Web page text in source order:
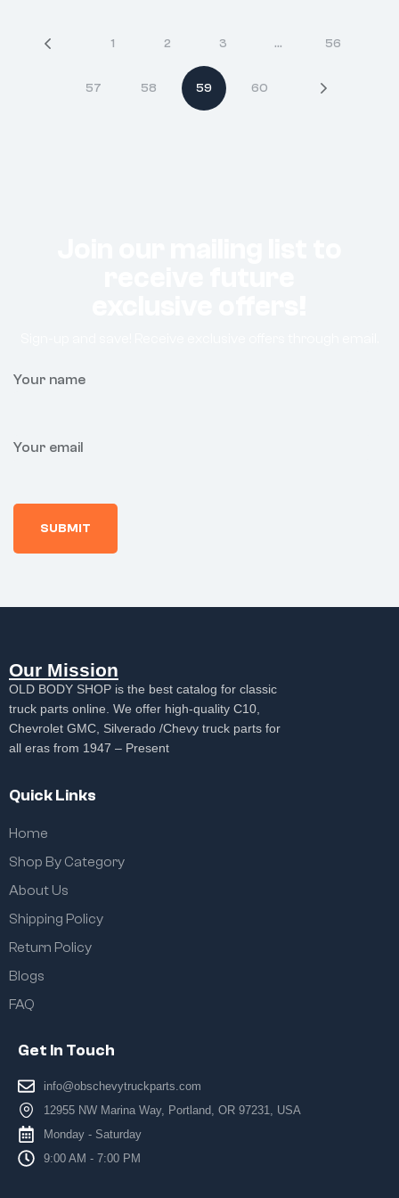
1 2 3 … 56
57 58 59 60
Your name
Your email
Our Mission
OLD BODY SHOP is the best catalog for classic
truck parts online. We offer high-quality C10,
Chevrolet GMC, Silverado /Chevy truck parts for
all eras from 1947 – Present
Quick Links
Home
Shop By Category
About Us
Shipping Policy
Return Policy
Blogs
FAQ
Get In Touch
info@obschevytruckparts.com
12955 NW Marina Way, Portland, OR 97231, USA
Monday - Saturday
9:00 AM - 7:00 PM